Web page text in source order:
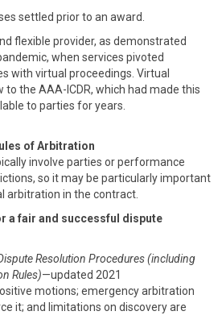
settled prior to an award.
flexible provider, as demonstrated
when services pivoted
with virtual proceedings. Virtual
the AAA-ICDR, which had made this
to parties for years.
of Arbitration
involve parties or performance
so it may be particularly important
arbitration in the contract.
a fair and successful dispute
Resolution Procedures (including
Rules)—updated 2021
motions; emergency arbitration
it; and limitations on discovery are